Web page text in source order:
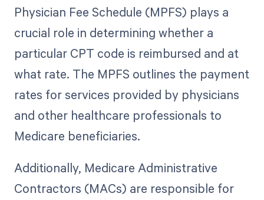
Physician Fee Schedule (MPFS) plays a
crucial role in determining whether a
particular CPT code is reimbursed and at
what rate. The MPFS outlines the payment
rates for services provided by physicians
and other healthcare professionals to
Medicare beneficiaries.
Additionally, Medicare Administrative
Contractors (MACs) are responsible for